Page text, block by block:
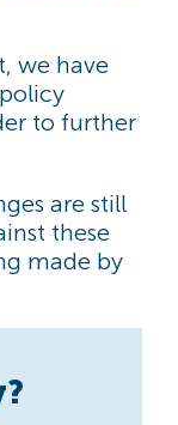
we have
to further
are still
these
made by